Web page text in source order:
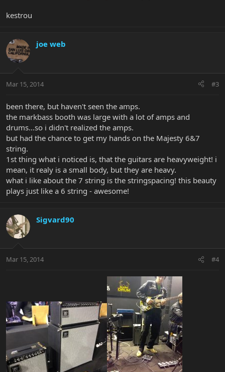
kestrou
joe web
Mar 15, 2014 #3
been there, but haven't seen the amps.
the markbass booth was large with a lot of amps and
drums...so i didn't realized the amps.
but had the chance to get my hands on the Majesty 6&7
string.
1st thing what i noticed is, that the guitars are heavyweight! i
mean, it realy is a small body, but they are heavy.
what i like about the 7 string is the stringspacing! this beauty
plays just like a 6 string - awesome!
Sigvard90
Mar 15, 2014 #4